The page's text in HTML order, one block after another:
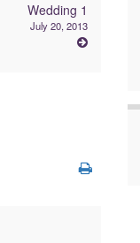
Wedding 1
July 20, 2013